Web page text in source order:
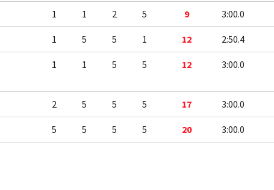
1 1 2 5 9 3:00.0
1 5 5 1 12 2:50.4
1 1 5 5 12 3:00.0
2 5 5 5 17 3:00.0
5 5 5 5 20 3:00.0